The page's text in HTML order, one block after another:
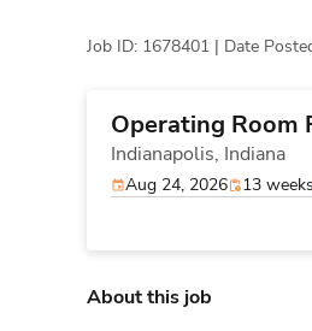
Job ID: 1678401 | Date
Operating Room
Indianapolis, Indiana
Aug 24, 2026 13 weeks
About this job